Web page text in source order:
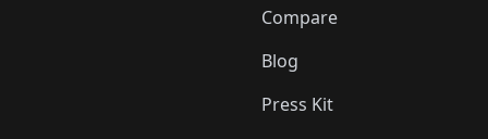
Compare
Blog
Press Kit